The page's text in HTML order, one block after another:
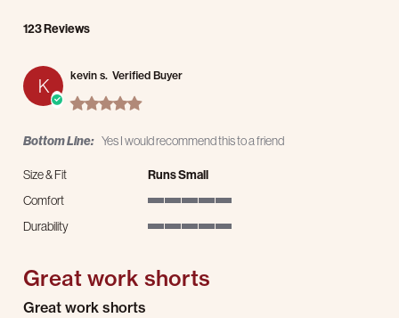
123 Reviews
K kevin s. Verified Buyer
5.0 star rating
Bottom Line: Yes I would recommend this to a friend
Size & Fit
Runs Small
Comfort
Durability
Great work shorts
Review by kevin s. on 6 Aug 2026
review stating Great work shorts
Great work shorts